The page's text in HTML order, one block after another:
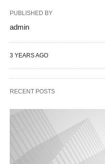
PUBLISHED BY
admin
3 YEARS AGO
RECENT POSTS